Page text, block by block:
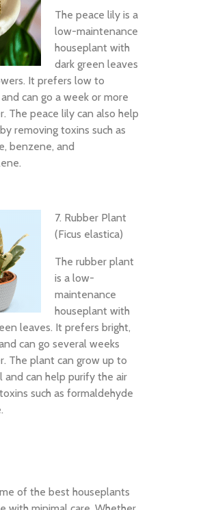
The peace lily is a
low-maintenance
houseplant with
dark green leaves
It prefers low to
can go a week or more
The peace lily can also help
removing toxins such as
benzene, and
7. Rubber Plant
(Ficus elastica)
The rubber plant
is a low-
maintenance
houseplant with
leaves. It prefers bright,
can go several weeks
The plant can grow up to
can help purify the air
such as formaldehyde
of the best houseplants